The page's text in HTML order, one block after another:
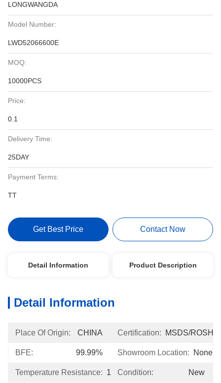
LONGWANGDA
Model Number:
LWD52066600E
MOQ:
10000PCS
Price:
0.1
Delivery Time:
25DAY
Payment Terms:
TT
Get Best Price Contact Now
Detail Information Product Description
Detail Information
Place Of Origin: CHINA Certification: MSDS/ROSH
BFE: 99.99% Showroom Location: None
Temperature Resistance: 120℃Condition: New